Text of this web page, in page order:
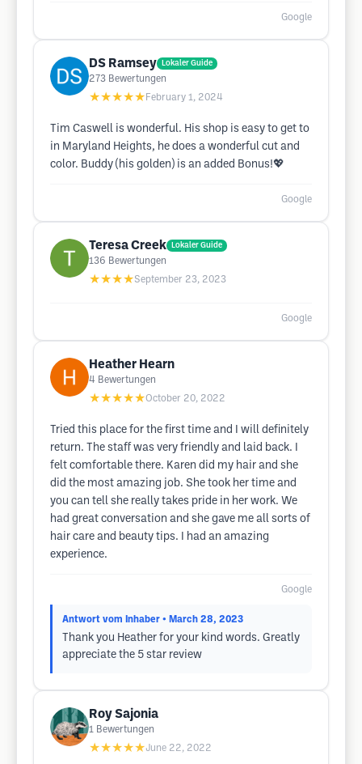
Google
DS Ramsey Lokaler Guide
273 Bewertungen
★★★★★ February 1, 2024
Tim Caswell is wonderful. His shop is easy to get to
in Maryland Heights, he does a wonderful cut and
color. Buddy (his golden) is an added Bonus!💖
Google
Teresa Creek Lokaler Guide
136 Bewertungen
★★★★September 23, 2023
Google
Heather Hearn
4 Bewertungen
★★★★★October 20, 2022
Tried this place for the first time and I will definitely
return. The staff was very friendly and laid back. I
felt comfortable there. Karen did my hair and she
did the most amazing job. She took her time and
you can tell she really takes pride in her work. We
had great conversation and she gave me all sorts of
hair care and beauty tips. I had an amazing
experience.
Google
Antwort vom Inhaber • March 28, 2023
Thank you Heather for your kind words. Greatly
appreciate the 5 star review
Roy Sajonia
1 Bewertungen
★★★★★June 22, 2022